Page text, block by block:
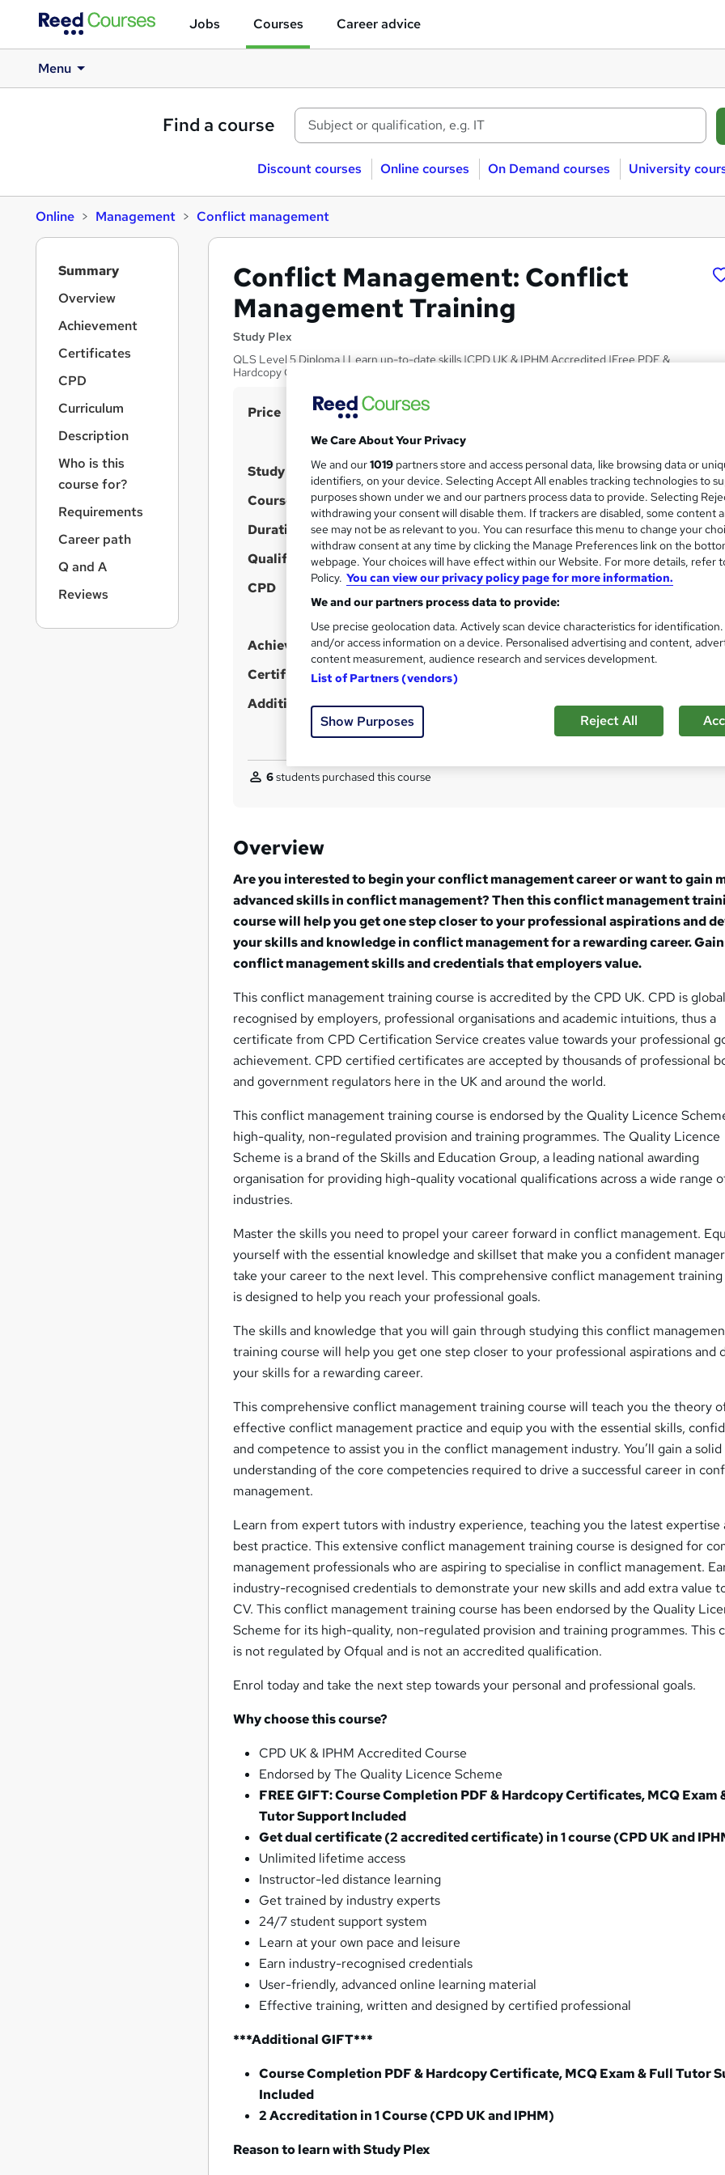
Jobs Courses Career advice
Menu
Find a course
Discount courses Online courses On Demand courses University
Online Management Conflict management
Conflict Management: Conflict
Management Training
Study Plex
QLS Level 5 Diploma | Learn up-to-date skills |CPD UK & IPHM Accredited |Free PDF &
Hardcopy Certificate| Instant Result
S
m
a
r
y
Price £73
Or£24.33
Study method Online, On Demand
W
h
a
t
'
s
t
h
s
?
Course format 22 Videos (with subtitles and transcripts), 2 PDFs and 1 Quiz
Duration 1.6 hours·Self-paced
Qualification No formal qualification
CPD 1 CPD hours / points
Achievement Endorsed byThe Quality Licence Scheme
Certificates Reed courses certificate of completion - Free
Additional info Tutor is available to students
6students purchased this course
Overview
Are you interested to begin your conflict management career or want to gain
advanced skills in conflict management? Then this conflict management
course will help you get one step closer to your professional aspirations and
your skills and knowledge in conflict management for a rewarding career. Gain
conflict management skills and credentials that employers value.
This conflict management training course is accredited by the CPD UK. CPD is
recognised by employers, professional organisations and academic intuitions, thus a
certificate from CPD Certification Service creates value towards your professional
achievement. CPD certified certificates are accepted by thousands of professional
and government regulators here in the UK and around the world.
This conflict management training course is endorsed by the Quality Licence
high-quality, non-regulated provision and training programmes. The Quality Licence
Scheme is a brand of the Skills and Education Group, a leading national awarding
organisation for providing high-quality vocational qualifications across a wide range
industries.
Master the skills you need to propel your career forward in conflict management.
yourself with the essential knowledge and skillset that make you a confident
take your career to the next level. This comprehensive conflict management training
is designed to help you reach your professional goals.
The skills and knowledge that you will gain through studying this conflict
training course will help you get one step closer to your professional aspirations and
your skills for a rewarding career.
This comprehensive conflict management training course will teach you the theory
effective conflict management practice and equip you with the essential skills,
and competence to assist you in the conflict management industry. You’ll gain a solid
understanding of the core competencies required to drive a successful career in
management.
Learn from expert tutors with industry experience, teaching you the latest expertise
best practice. This extensive conflict management training course is designed for
management professionals who are aspiring to specialise in conflict management.
industry-recognised credentials to demonstrate your new skills and add extra value
CV. This conflict management training course has been endorsed by the Quality
Scheme for its high-quality, non-regulated provision and training programmes. This
is not regulated by Ofqual and is not an accredited qualification.
Enrol today and take the next step towards your personal and professional goals.
Why choose this course?
CPD UK & IPHM Accredited Course
Endorsed by The Quality Licence Scheme
FREE GIFT: Course Completion PDF & Hardcopy Certificates, MCQ Exam
Tutor Support Included
Get dual certificate (2 accredited certificate) in 1 course (CPD UK and
Unlimited lifetime access
Instructor-led distance learning
Get trained by industry experts
24/7 student support system
Learn at your own pace and leisure
Earn industry-recognised credentials
User-friendly, advanced online learning material
Effective training, written and designed by certified professional
***Additional GIFT***
Course Completion PDF & Hardcopy Certificate, MCQ Exam & Full Tutor
Included
2 Accreditation in 1 Course (CPD UK and IPHM)
Reason to learn with Study Plex
Summary
Overview
Achievement
Certificates
CPD
Curriculum
Description
Who is this
course for?
Requirements
Career path
Q and A
Reviews
We Care About Your Privacy
We and our1019 partners store and access personal data, like browsing data or
identifiers, on your device. Selecting Accept All enables tracking technologies to
purposes shown under we and our partners process data to provide. Selecting
withdrawing your consent will disable them. If trackers are disabled, some content
see may not be as relevant to you. You can resurface this menu to change your
withdraw consent at any time by clicking the Manage Preferences link on the
webpage. Your choices will have effect within our Website. For more details, refer
Policy. You can view our privacy policy page for more information.
We and our partners process data to provide:
Use precise geolocation data. Actively scan device characteristics for
and/or access information on a device. Personalised advertising and content,
content measurement, audience research and services development.
List of Partners (vendors)
Show Purposes Reject All